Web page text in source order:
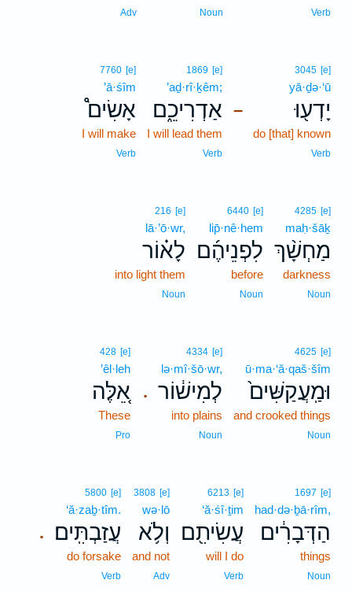
Verb
Noun
Adv
–
3045 [e]
yā·ḏə·‘ū
יָדְע֖וּ
do [that] known
Verb
1869 [e]
’aḏ·rî·ḵêm;
אַדְרִיכֵ֑ם
I will lead them
Verb
7760 [e]
’ā·śîm
אָשִׂים֩
I will make
Verb
4285 [e]
maḥ·šāḵ
מַחְשָׁ֨ךְ
darkness
Noun
6440 [e]
lip̄·nê·hem
לִפְנֵיהֶ֜ם
before
Noun
216 [e]
lā·’ō·wr,
לָא֗וֹר
into light them
Noun
4625 [e]
ū·ma·‘ă·qaš·šîm
וּמַֽעֲקַשִּׁים֙
and crooked things
Noun
.
4334 [e]
lə·mî·šō·wr,
לְמִישׁ֔וֹר
into plains
Noun
428 [e]
’êl·leh
אֵ֚לֶּה
These
Pro
1697 [e]
had·də·ḇā·rîm,
הַדְּבָרִ֔ים
things
Noun
6213 [e]
‘ă·śî·ṯim
עֲשִׂיתִ֖ם
will I do
Verb
3808 [e]
wə·lō
וְלֹ֥א
and not
Adv
.
5800 [e]
‘ă·zaḇ·tîm.
עֲזַבְתִּֽים׃
do forsake
Verb